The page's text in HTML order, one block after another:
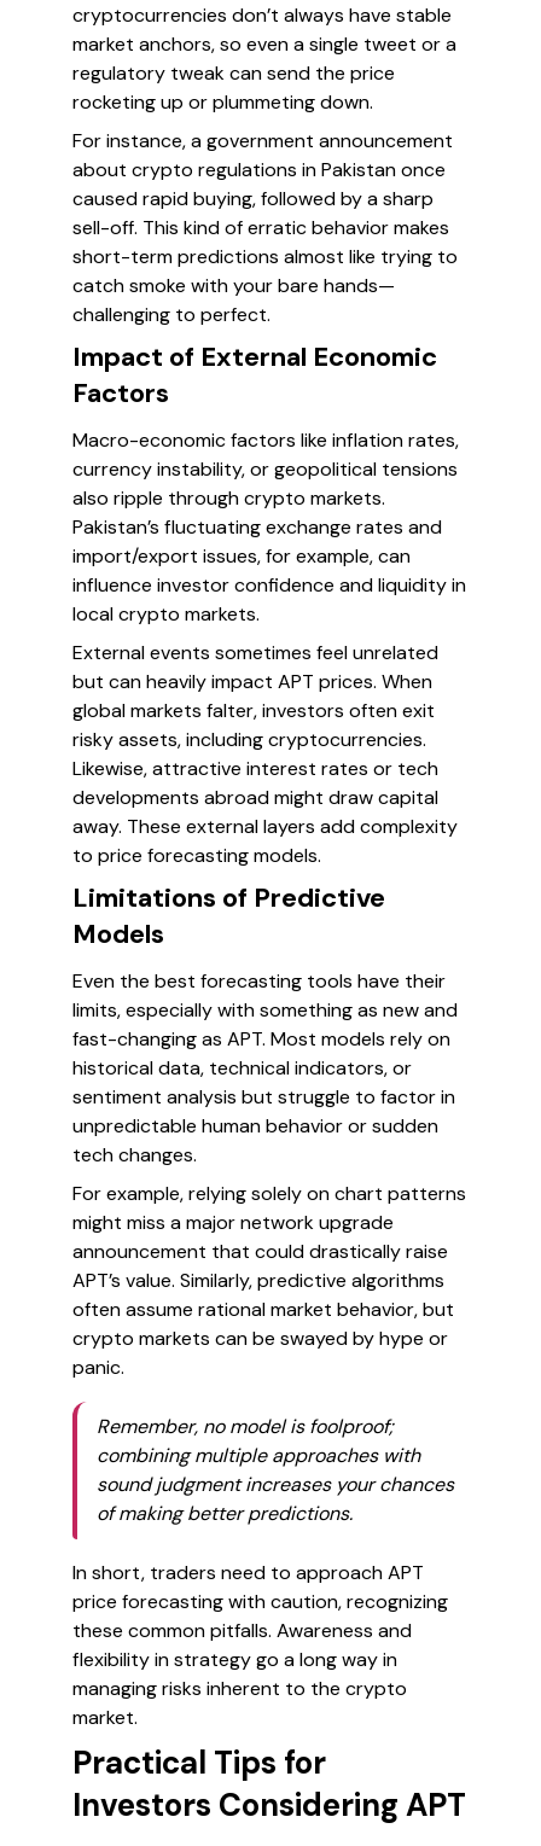
cryptocurrencies don’t always have stable
market anchors, so even a single tweet or a
regulatory tweak can send the price
rocketing up or plummeting down.
For instance, a government announcement
about crypto regulations in Pakistan once
caused rapid buying, followed by a sharp
sell-off. This kind of erratic behavior makes
short-term predictions almost like trying to
catch smoke with your bare hands—
challenging to perfect.
Impact of External Economic
Factors
Macro-economic factors like inflation rates,
currency instability, or geopolitical tensions
also ripple through crypto markets.
Pakistan’s fluctuating exchange rates and
import/export issues, for example, can
influence investor confidence and liquidity in
local crypto markets.
External events sometimes feel unrelated
but can heavily impact APT prices. When
global markets falter, investors often exit
risky assets, including cryptocurrencies.
Likewise, attractive interest rates or tech
developments abroad might draw capital
away. These external layers add complexity
to price forecasting models.
Limitations of Predictive
Models
Even the best forecasting tools have their
limits, especially with something as new and
fast-changing as APT. Most models rely on
historical data, technical indicators, or
sentiment analysis but struggle to factor in
unpredictable human behavior or sudden
tech changes.
For example, relying solely on chart patterns
might miss a major network upgrade
announcement that could drastically raise
APT’s value. Similarly, predictive algorithms
often assume rational market behavior, but
crypto markets can be swayed by hype or
panic.
Remember, no model is foolproof;
combining multiple approaches with
sound judgment increases your chances
of making better predictions.
In short, traders need to approach APT
price forecasting with caution, recognizing
these common pitfalls. Awareness and
flexibility in strategy go a long way in
managing risks inherent to the crypto
market.
Practical Tips for
Investors Considering APT